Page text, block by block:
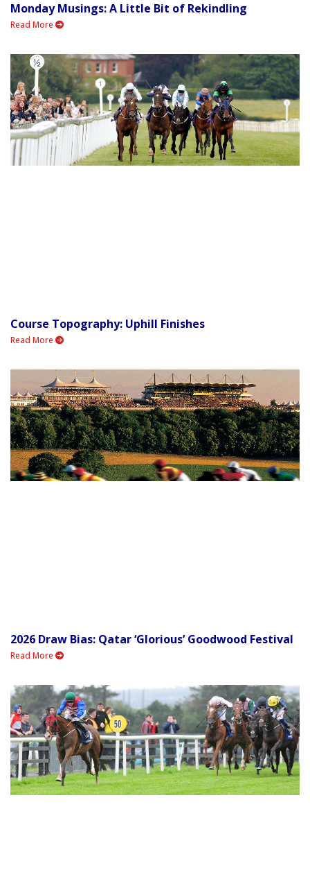
Monday Musings: A Little Bit of Rekindling
Read More
Course Topography: Uphill Finishes
Read More
2026 Draw Bias: Qatar ‘Glorious’ Goodwood Festival
Read More